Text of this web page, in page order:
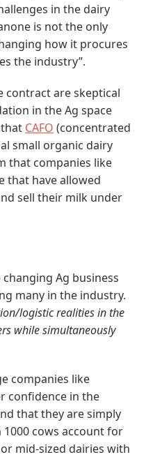
in the dairy
is not the only
how it procures
the industry”.
contract are skeptical
in the Ag space
CAFO (concentrated
small organic dairy
that companies like
that have allowed
sell their milk under
Ag business
many in the industry.
logistic realities in the
while simultaneously
companies like
confidence in the
that they are simply
cows account for
mid-sized dairies with